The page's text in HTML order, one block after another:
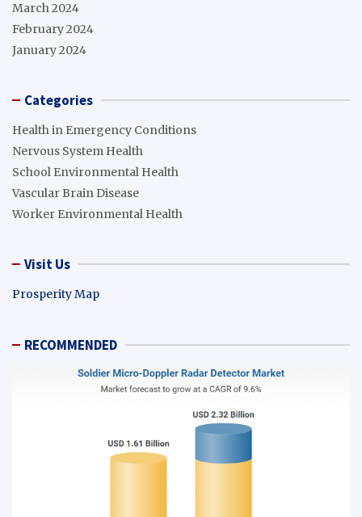
March 2024
February 2024
January 2024
Categories
Health in Emergency Conditions
Nervous System Health
School Environmental Health
Vascular Brain Disease
Worker Environmental Health
Visit Us
Prosperity Map
RECOMMENDED